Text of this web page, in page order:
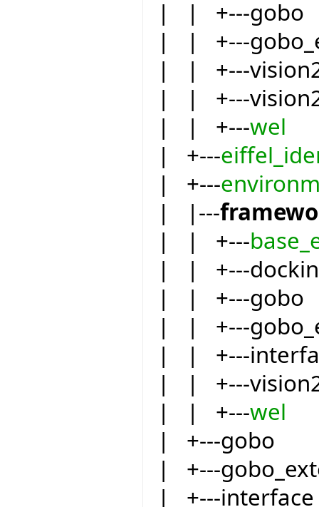
| | +---gobo
| | +---
| | +---
| | +---
| | +---wel
| +---
| +---
| |---
| | +---
| | +---
| | +---gobo
| | +---
| | +---
| | +---
| | +---wel
| +---gobo
| +---
| +---